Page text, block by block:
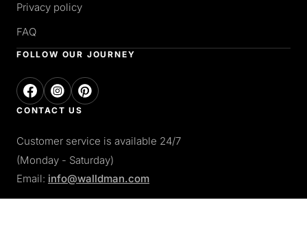
Privacy policy
FAQ
FOLLOW OUR JOURNEY
CONTACT US
Customer service is available 24/7
(Monday - Saturday)
Email: info@walldman.com